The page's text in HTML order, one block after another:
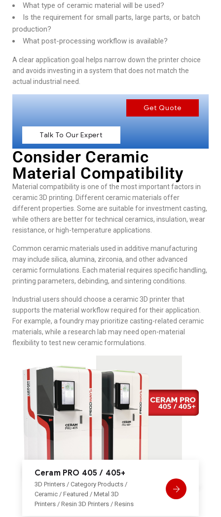
What type of ceramic material will be used?
Is the requirement for small parts, large parts, or batch
production?
What post-processing workflow is available?
A clear application goal helps narrow down the printer choice
and avoids investing in a system that does not match the
actual industrial need.
Get Quote
Talk To Our Expert
Consider Ceramic
Material Compatibility
Material compatibility is one of the most important factors in
ceramic 3D printing. Different ceramic materials offer
different properties. Some are suitable for investment casting,
while others are better for technical ceramics, insulation, wear
resistance, or high-temperature applications.
Common ceramic materials used in additive manufacturing
may include silica, alumina, zirconia, and other advanced
ceramic formulations. Each material requires specific handling,
printing parameters, debinding, and sintering conditions.
Industrial users should choose a ceramic 3D printer that
supports the material workflow required for their application.
For example, a foundry may prioritize casting-related ceramic
materials, while a research lab may need open-material
flexibility to test new ceramic formulations.
Ceram PRO 405 / 405+
3D Printers / Category Products /
Ceramic / Featured / Metal 3D
Printers / Resin 3D Printers / Resins